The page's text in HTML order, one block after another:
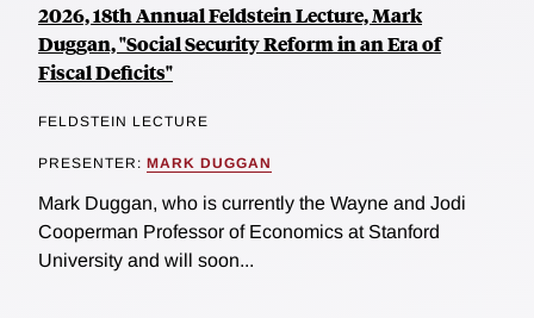
2026, 18th Annual Feldstein Lecture, Mark
Duggan, "Social Security Reform in an Era of
Fiscal Deficits"
FELDSTEIN LECTURE
PRESENTER: MARK DUGGAN
Mark Duggan, who is currently the Wayne and Jodi
Cooperman Professor of Economics at Stanford
University and will soon...